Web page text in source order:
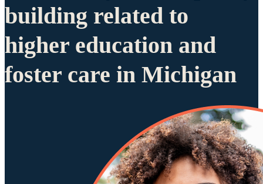
building related to
higher education and
foster care in Michigan